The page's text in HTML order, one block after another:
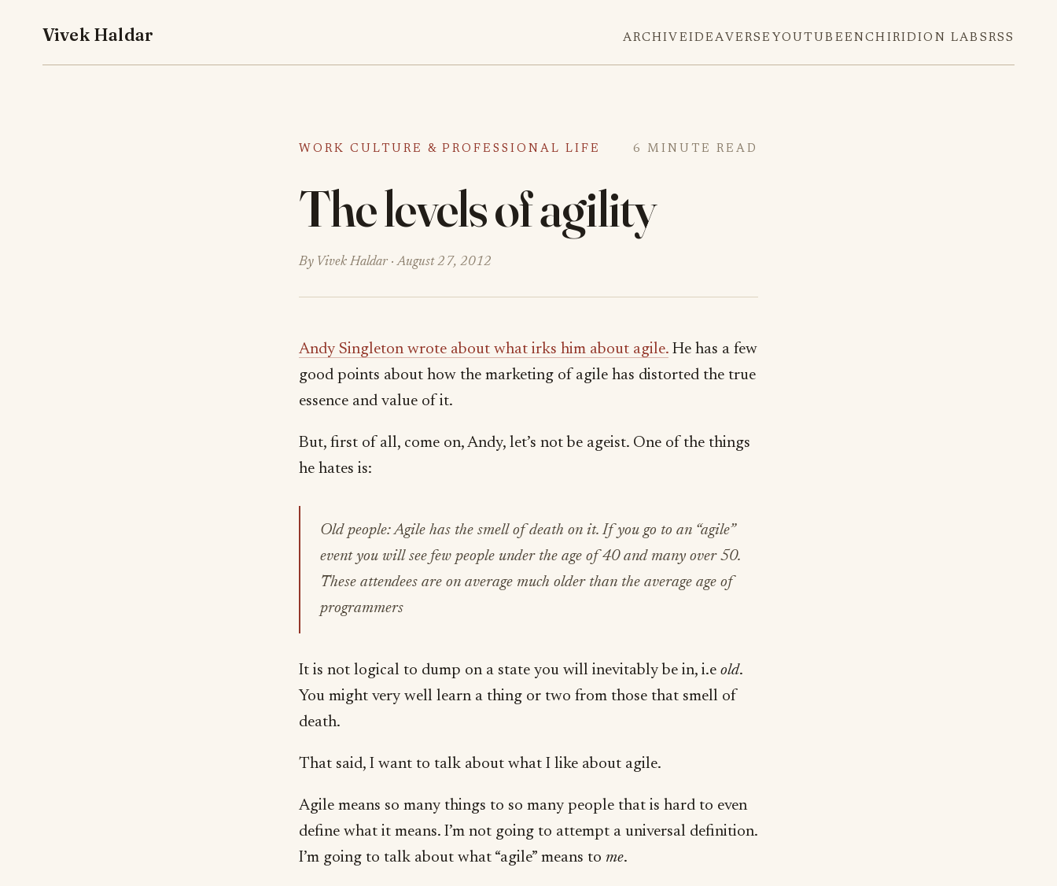
Vivek Haldar ARCHIVE IDEAVERSE YOUTUBE ENCHIRIDION LABS RSS
WORK CULTURE & PROFESSIONAL LIFE 6 MINUTE READ
The levels of agility
By Vivek Haldar ·August 27, 2012
Andy Singleton wrote about what irks him about agile. He has a few
good points about how the marketing of agile has distorted the true
essence and value of it.
But, first of all, come on, Andy, let’s not be ageist. One of the things
he hates is:
Old people: Agile has the smell of death on it. If you go to an “agile”
event you will see few people under the age of 40 and many over 50.
These attendees are on average much older than the average age of
programmers
It is not logical to dump on a state you will inevitably be in, i.e old.
You might very well learn a thing or two from those that smell of
death.
That said, I want to talk about what I like about agile.
Agile means so many things to so many people that is hard to even
define what it means. I’m not going to attempt a universal definition.
I’m going to talk about what “agile” means to me.